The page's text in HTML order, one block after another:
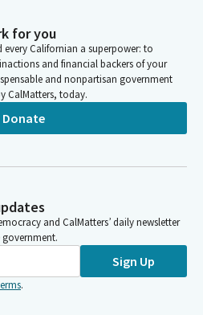
for you
Californian a superpower: to
and financial backers of your
and nonpartisan government
CalMatters, today.
Donate
and CalMatters’ daily newsletter
Sign Up
.